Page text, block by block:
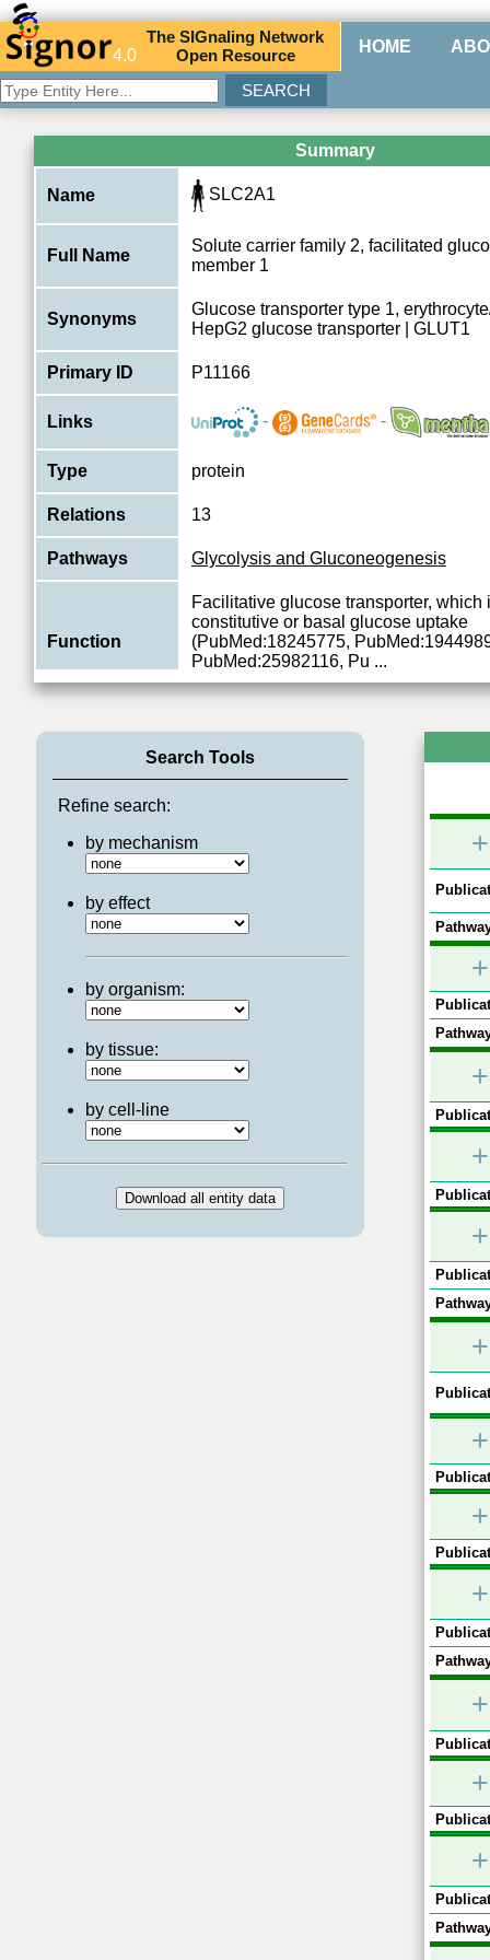
4.0
TheSIGnaling Network
Open Resource HOME
Summary
Name SLC2A1
Full Name
Solute carrier family 2, facilitated
member 1
Synonyms
Glucose transporter type 1,
HepG2 glucose transporter | GLUT1
Primary ID P11166
Links - -
Type protein
Relations 13
Pathways Glycolysis and Gluconeogenesis
Function
Facilitative glucose transporter, which
constitutive or basal glucose uptake
(PubMed:18245775,
PubMed:25982116, Pu ...
View More
Search Tools
Refine search:
by mechanism
by effect
by organism:
by tissue:
by cell-line
+
+
+
+
+
+
+
+
+
+
+
+